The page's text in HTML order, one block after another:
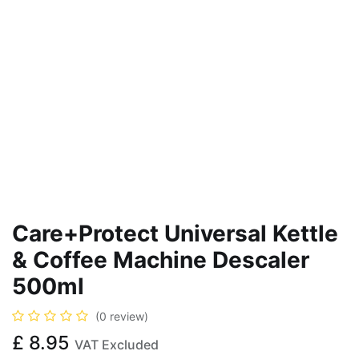
Care+Protect Universal Kettle
& Coffee Machine Descaler
500ml
(0 review)
£ 8.95 VAT Excluded